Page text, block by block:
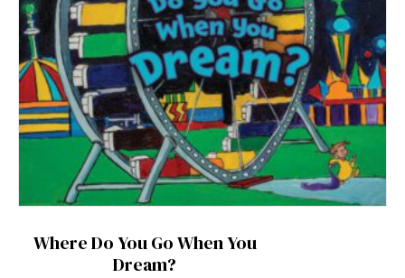
Where Do You Go When You
Dream?